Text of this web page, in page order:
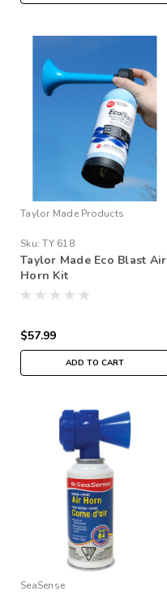
Taylor Made Products
Sku: TY 618
Taylor Made Eco Blast Air
Horn Kit
$57.99
ADD TO CART
SeaSense